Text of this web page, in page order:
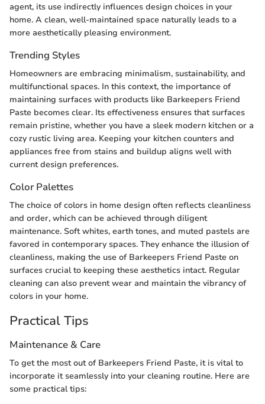
agent, its use indirectly influences design choices in your
home. A clean, well-maintained space naturally leads to a
more aesthetically pleasing environment.
Trending Styles
Homeowners are embracing minimalism, sustainability, and
multifunctional spaces. In this context, the importance of
maintaining surfaces with products like Barkeepers Friend
Paste becomes clear. Its effectiveness ensures that surfaces
remain pristine, whether you have a sleek modern kitchen or a
cozy rustic living area. Keeping your kitchen counters and
appliances free from stains and buildup aligns well with
current design preferences.
Color Palettes
The choice of colors in home design often reflects cleanliness
and order, which can be achieved through diligent
maintenance. Soft whites, earth tones, and muted pastels are
favored in contemporary spaces. They enhance the illusion of
cleanliness, making the use of Barkeepers Friend Paste on
surfaces crucial to keeping these aesthetics intact. Regular
cleaning can also prevent wear and maintain the vibrancy of
colors in your home.
Practical Tips
Maintenance & Care
To get the most out of Barkeepers Friend Paste, it is vital to
incorporate it seamlessly into your cleaning routine. Here are
some practical tips: